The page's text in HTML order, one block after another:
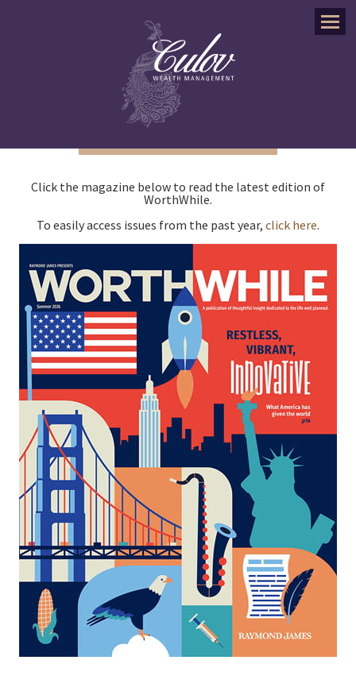
Menu
Click the magazine below to read the latest edition of
WorthWhile.
To easily access issues from the past year, click here.